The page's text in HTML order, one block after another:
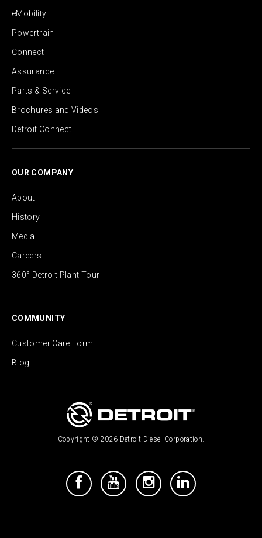
eMobility
Powertrain
Connect
Assurance
Parts & Service
Brochures and Videos
Detroit Connect
OUR COMPANY
About
History
Media
Careers
360° Detroit Plant Tour
COMMUNITY
Customer Care Form
Blog
Copyright © 2026 Detroit Diesel Corporation.